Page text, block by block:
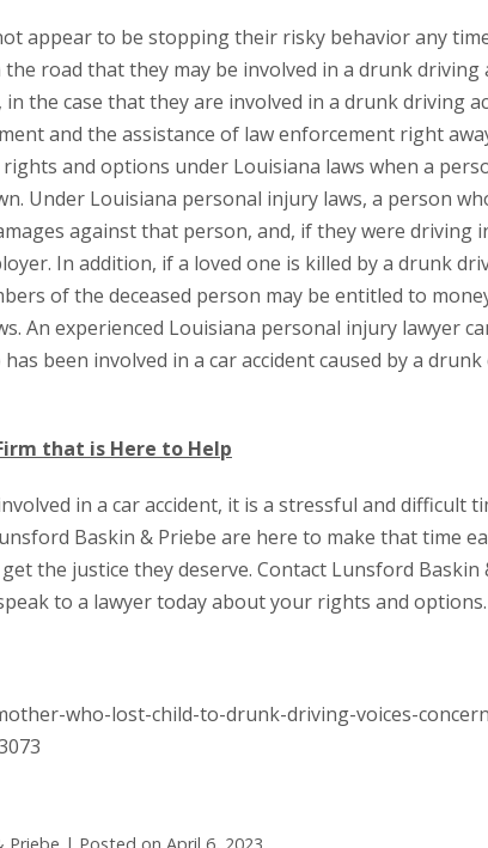
appear to be stopping their risky behavior any
road that they may be involved in a drunk driving
in the case that they are involved in a drunk driving
and the assistance of law enforcement right
and options under Louisiana laws when a
Under Louisiana personal injury laws, a person
against that person, and, if they were driving
In addition, if a loved one is killed by a drunk
of the deceased person may be entitled to
An experienced Louisiana personal injury lawyer
been involved in a car accident caused by a
that is Here to Help
in a car accident, it is a stressful and difficult
Baskin & Priebe are here to make that time
the justice they deserve. Contact Lunsford
to a lawyer today about your rights and options.
who-lost-child-to-drunk-driving-voices-